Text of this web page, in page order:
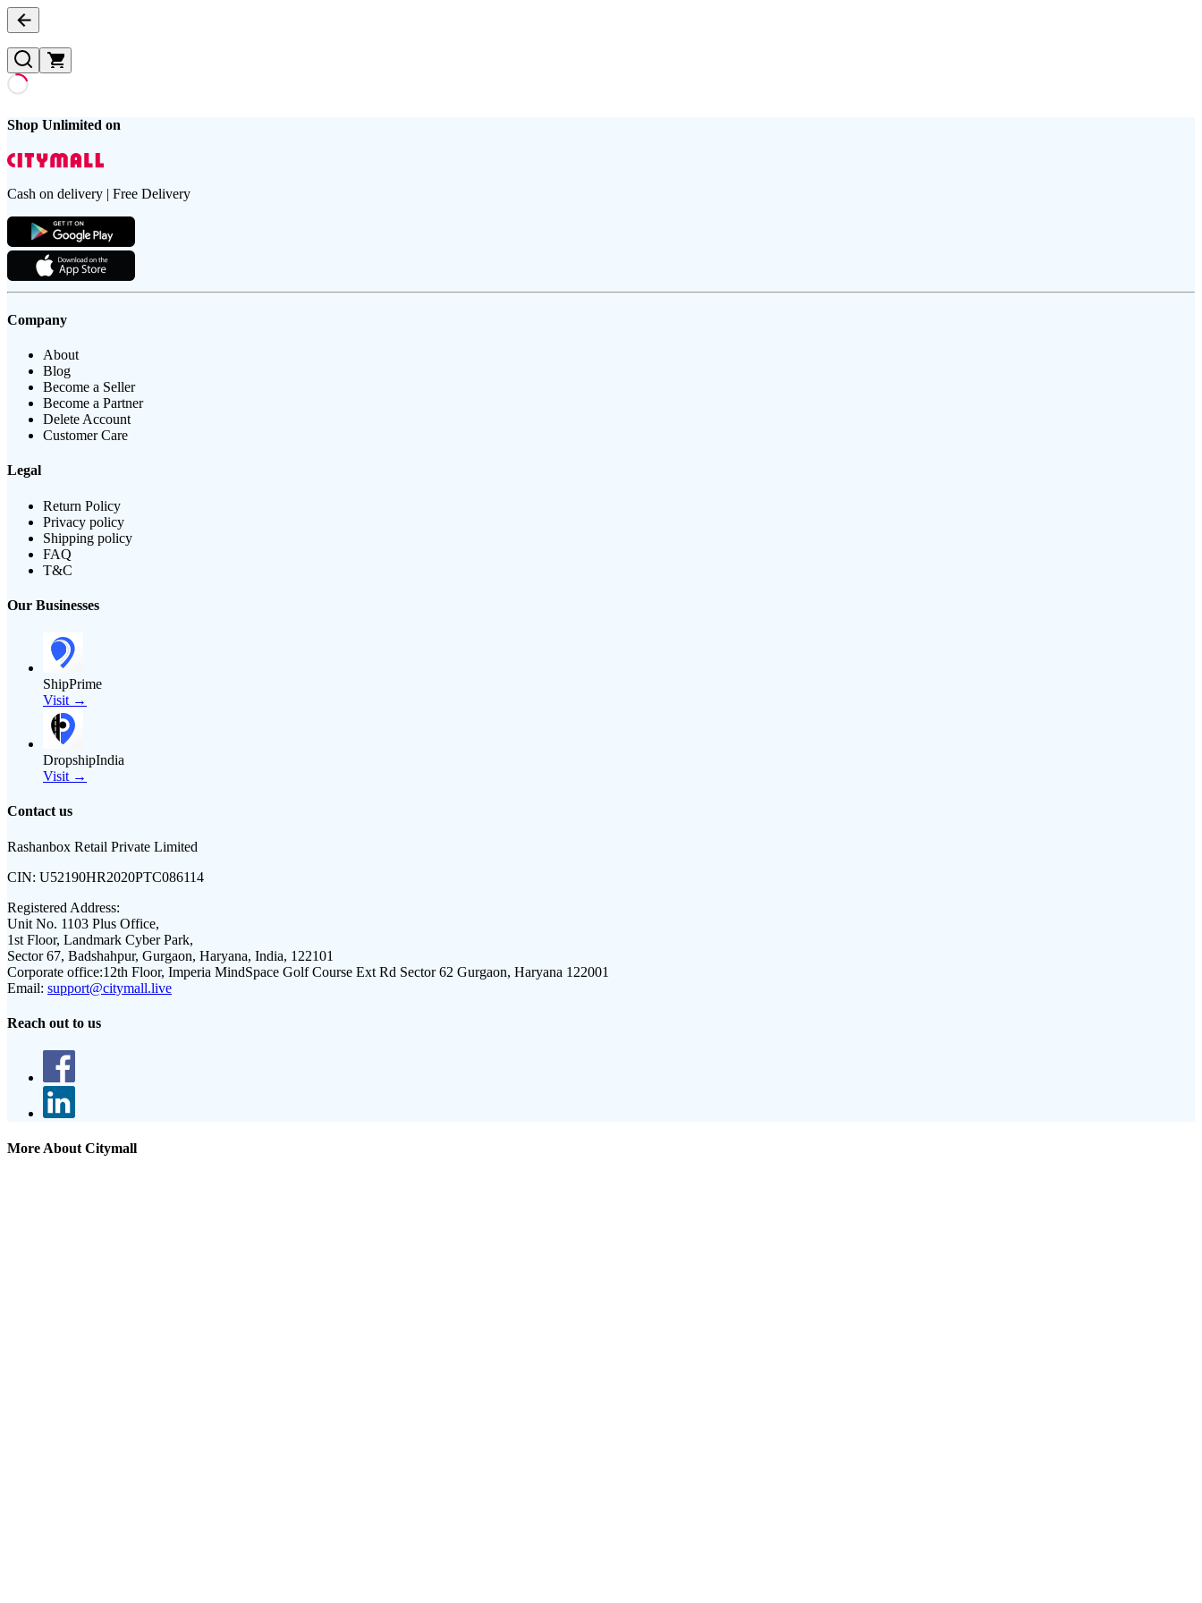
Shop Unlimited on
Cash on delivery | Free Delivery
Company
About
Blog
Become a Seller
Become a Partner
Delete Account
Customer Care
Legal
Return Policy
Privacy policy
Shipping policy
FAQ
T&C
Our Businesses
ShipPrime
Visit →
DropshipIndia
Visit →
Contact us
Rashanbox Retail Private Limited
CIN: U52190HR2020PTC086114
Registered Address:
Unit No. 1103 Plus Office,
1st Floor, Landmark Cyber Park,
Sector 67, Badshahpur, Gurgaon, Haryana, India, 122101
Corporate office:12th Floor, Imperia MindSpace Golf Course Ext Rd Sector 62 Gurgaon, Haryana 122001
Email: support@citymall.live
Reach out to us
More About Citymall